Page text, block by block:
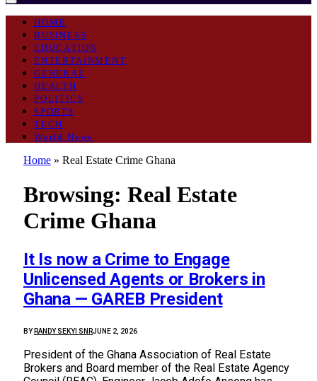
HOME
BUSINESS
EDUCATION
ENTERTAINMENT
GENERAL
HEALTH
POLITICS
SPORTS
TECH
World News
Home » Real Estate Crime Ghana
Browsing: Real Estate
Crime Ghana
It Is now a Crime to Engage
Unlicensed Agents or Brokers in
Ghana — GAREB President
BY RANDY SEKYI SNRJUNE 2, 2026
President of the Ghana Association of Real Estate
Brokers and Board member of the Real Estate Agency